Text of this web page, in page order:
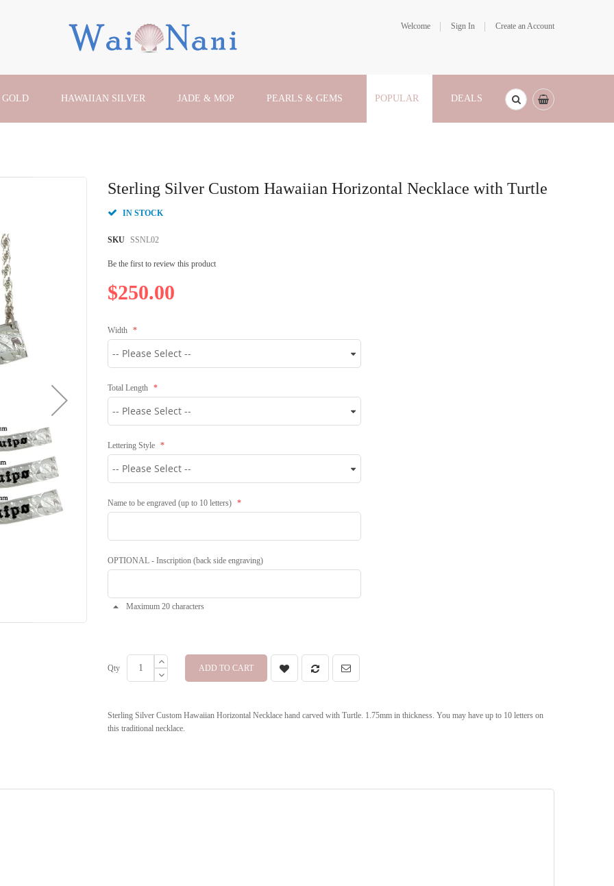
Welcome Sign In Create an Account
HAWAIIAN SILVER JADE & MOP PEARLS & GEMS POPULAR DEALS
Sterling Silver Custom Hawaiian Horizontal Necklace with Turtle
IN STOCK
SKU SSNL02
Be the first to review this product
$250.00
Width
Total Length
Lettering Style
Name to be engraved (up to 10 letters)
OPTIONAL - Inscription (back side engraving)
Maximum 20 characters
Qty ADD TO CART
Sterling Silver Custom Hawaiian Horizontal Necklace hand carved with Turtle. 1.75mm in thickness. You may have up to 10 letters on
this traditional necklace.